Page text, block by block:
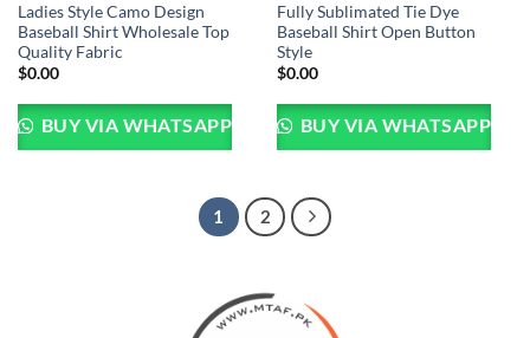
Ladies Style Camo Design
Baseball Shirt Wholesale Top
Quality Fabric
$0.00
BUY VIA WHATSAPP
Fully Sublimated Tie Dye
Baseball Shirt Open Button
Style
$0.00
BUY VIA WHATSAPP
1 2